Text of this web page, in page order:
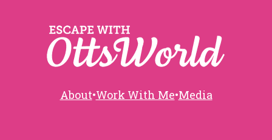
About•Work With Me•Media